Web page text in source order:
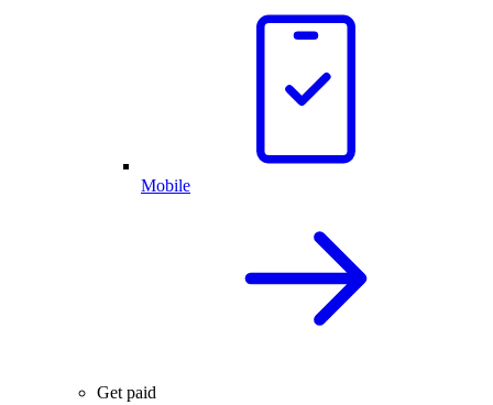
Mobile
Get paid